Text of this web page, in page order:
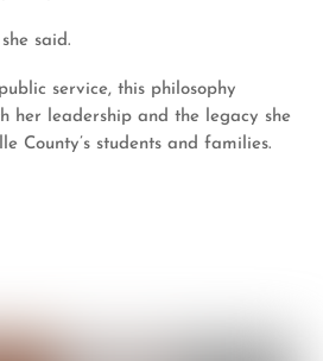
said.
service, this philosophy
her leadership and the legacy she
County’s students and families.